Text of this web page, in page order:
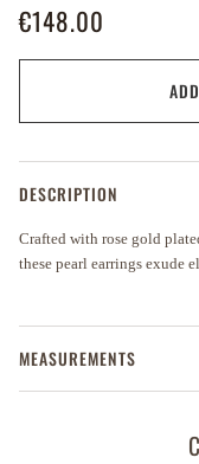
€148.00
DESCRIPTION
Crafted with rose gold
these pearl earrings exude
MEASUREMENTS